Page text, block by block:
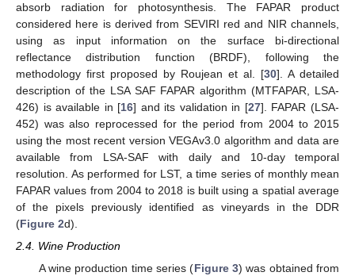
absorb radiation for photosynthesis. The FAPAR product
considered here is derived from SEVIRI red and NIR channels,
using as input information on the surface bi-directional
reflectance distribution function (BRDF), following the
methodology first proposed by Roujean et al. [30]. A detailed
description of the LSA SAF FAPAR algorithm (MTFAPAR, LSA-
426) is available in [16] and its validation in [27]. FAPAR (LSA-
452) was also reprocessed for the period from 2004 to 2015
using the most recent version VEGAv3.0 algorithm and data are
available from LSA-SAF with daily and 10-day temporal
resolution. As performed for LST, a time series of monthly mean
FAPAR values from 2004 to 2018 is built using a spatial average
of the pixels previously identified as vineyards in the DDR
(Figure 2d).
2.4. Wine Production
A wine production time series (Figure 3) was obtained from